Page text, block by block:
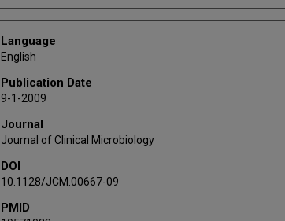
Language
English
Publication Date
9-1-2009
Journal
Journal of Clinical Microbiology
DOI
10.1128/JCM.00667-09
PMID